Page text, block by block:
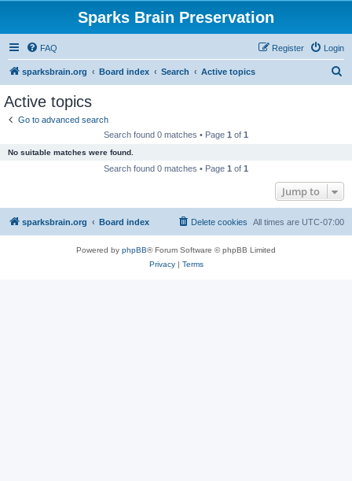
Sparks Brain Preservation
FAQ Login
Register
sparksbrain.org Board index Search Active topics
Active topics
Go to advanced search
Search found 0 matches • Page 1 of 1
No suitable matches were found.
Search found 0 matches • Page 1 of 1
Jump to
sparksbrain.org Board index All times are UTC-07:00
Delete cookies
Powered by phpBB® Forum Software © phpBB Limited
Privacy| Terms